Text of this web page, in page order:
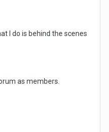
I do is behind the scenes
as members.